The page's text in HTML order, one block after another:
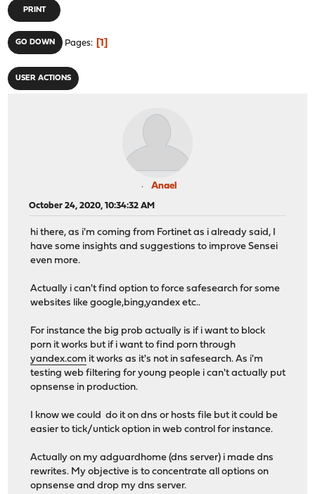
PRINT
GO DOWN Pages 1
USER ACTIONS
Anael
October 24, 2020, 10:34:32 AM
hi there, as i'm coming from Fortinet as i already said, I
have some insights and suggestions to improve Sensei
even more.
Actually i can't find option to force safesearch for some
websites like google,bing,yandex etc..
For instance the big prob actually is if i want to block
porn it works but if i want to find porn through
yandex.com it works as it's not in safesearch. As i'm
testing web filtering for young people i can't actually put
opnsense in production.
I know we could do it on dns or hosts file but it could be
easier to tick/untick option in web control for instance.
Actually on my adguardhome (dns server) i made dns
rewrites. My objective is to concentrate all options on
opnsense and drop my dns server.